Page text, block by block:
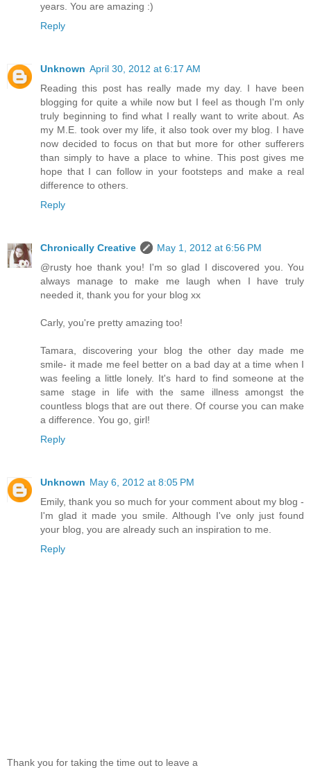
years. You are amazing :)
Reply
Unknown April 30, 2012 at 6:17 AM
Reading this post has really made my day. I have been
blogging for quite a while now but I feel as though I'm only
truly beginning to find what I really want to write about. As
my M.E. took over my life, it also took over my blog. I have
now decided to focus on that but more for other sufferers
than simply to have a place to whine. This post gives me
hope that I can follow in your footsteps and make a real
difference to others.
Reply
Chronically Creative
May 1, 2012 at 6:56 PM
@rusty hoe thank you! I'm so glad I discovered you. You
always manage to make me laugh when I have truly
needed it, thank you for your blog xx
Carly, you're pretty amazing too!
Tamara, discovering your blog the other day made me
smile- it made me feel better on a bad day at a time when I
was feeling a little lonely. It's hard to find someone at the
same stage in life with the same illness amongst the
countless blogs that are out there. Of course you can make
a difference. You go, girl!
Reply
Unknown May 6, 2012 at 8:05 PM
Emily, thank you so much for your comment about my blog -
I'm glad it made you smile. Although I've only just found
your blog, you are already such an inspiration to me.
Reply
Thank you for taking the time out to leave a